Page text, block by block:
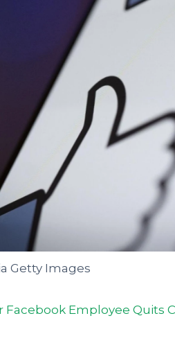
Getty Images
Facebook Employee Quits